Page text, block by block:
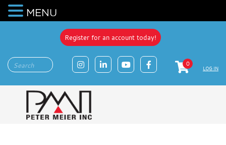
Register for an account today!
0
LOG IN
MENU